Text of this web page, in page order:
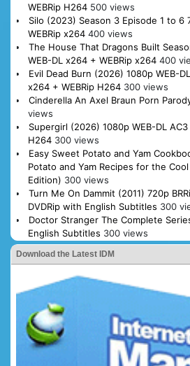
WEBRip H264 500 views
Silo (2023) Season 3 Episode 1 to 6
WEBRip x264 400 views
The House That Dragons Built
WEB-DL x264 + WEBRip x264 400
Evil Dead Burn (2026) 1080p WEB-
x264 + WEBRip H264 300 views
Cinderella An Axel Braun Porn
views
Supergirl (2026) 1080p WEB-DL
H264 300 views
Easy Sweet Potato and Yam
Potato and Yam Recipes for the
Edition) 300 views
Turn Me On Dammit (2011) 720p
DVDRip with English Subtitles 300
Doctor Stranger The Complete
English Subtitles 300 views
Download the Latest IDM